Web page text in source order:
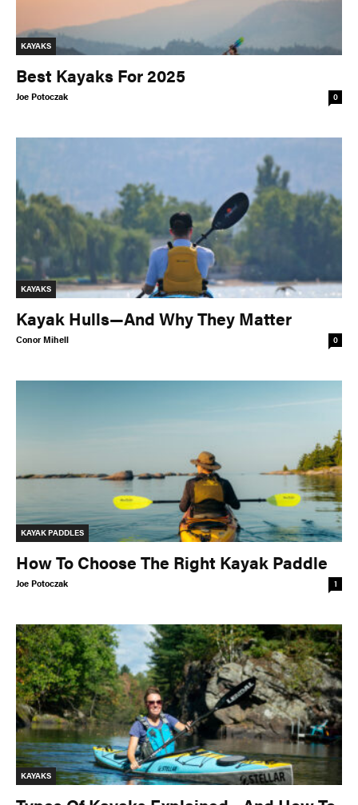
KAYAKS
Best Kayaks For 2025
Joe Potoczak 0
KAYAKS
Kayak Hulls—And Why They Matter
Conor Mihell 0
KAYAK PADDLES
How To Choose The Right Kayak Paddle
Joe Potoczak 1
KAYAKS